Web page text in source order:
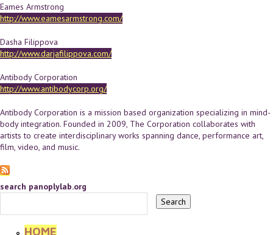
Eames Armstrong
http://www.eamesarmstrong.com/
Dasha Filippova
http://www.darjafilippova.com/
Antibody Corporation
http://www.antibodycorp.org/
Antibody Corporation is a mission based organization specializing in mind-
body integration. Founded in 2009, The Corporation collaborates with
artists to create interdisciplinary works spanning dance, performance art,
film, video, and music.
search panoplylab.org
HOME